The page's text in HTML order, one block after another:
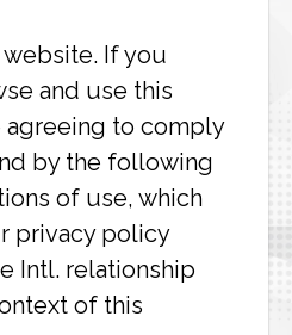
If you
and use this
agreeing to comply
by the following
of use, which
privacy policy
Intl. relationship
of this